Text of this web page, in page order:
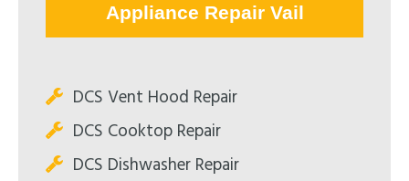
Appliance Repair Vail
DCS Vent Hood Repair
DCS Cooktop Repair
DCS Dishwasher Repair